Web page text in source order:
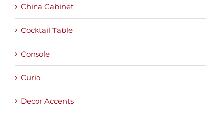
China Cabinet
Cocktail Table
Console
Curio
Decor Accents